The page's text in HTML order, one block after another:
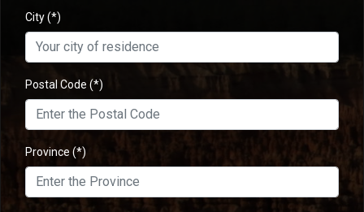
City(*)
Postal Code (*)
Province (*)